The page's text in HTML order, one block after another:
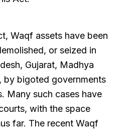
Waqf assets have been
or seized in
Gujarat, Madhya
by bigoted governments
Many such cases have
with the space
far. The recent Waqf